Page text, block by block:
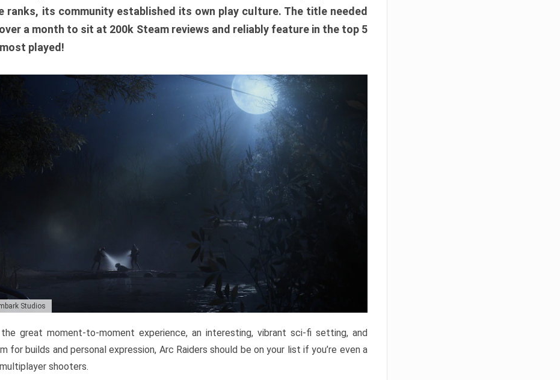
ranks, its community established its own play culture. The title needed
a month to sit at 200k Steam reviews and reliably feature in the top 5
played!
Studios
great moment-to-moment experience, an interesting, vibrant sci-fi setting, and
for builds and personal expression, Arc Raiders should be on your list if you’re even a
shooters.